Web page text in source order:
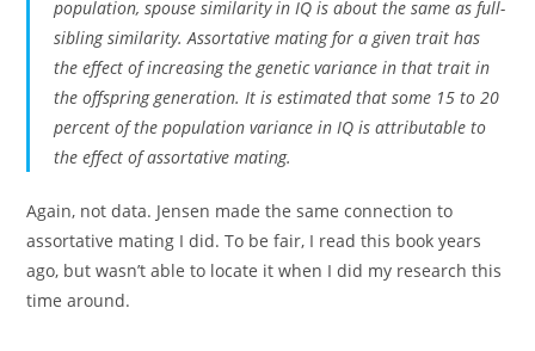
population, spouse similarity in IQ is about the same as full-
sibling similarity. Assortative mating for a given trait has
the effect of increasing the genetic variance in that trait in
the offspring generation. It is estimated that some 15 to 20
percent of the population variance in IQ is attributable to
the effect of assortative mating.
Again, not data. Jensen made the same connection to
assortative mating I did. To be fair, I read this book years
ago, but wasn’t able to locate it when I did my research this
time around.